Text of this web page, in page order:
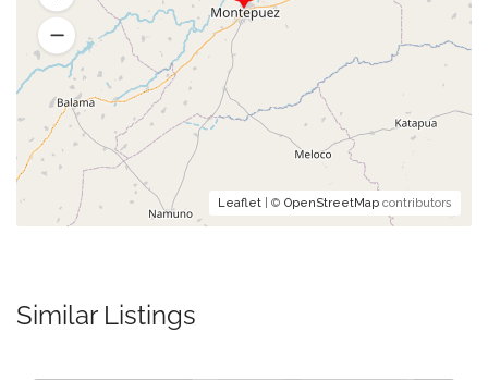
Leaflet | © OpenStreetMap contributors
Similar Listings